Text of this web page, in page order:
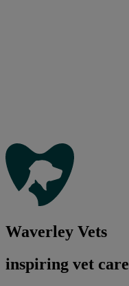
Waverley Vets
inspiring vet care